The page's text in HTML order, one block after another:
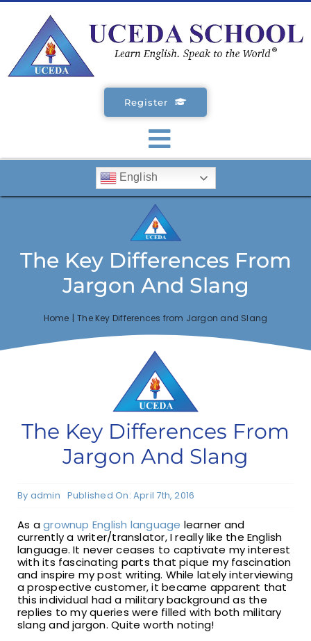
Skip
content
Register
Toggle
Navigation
SCHOOLS
STUDENT VISA
F1 INTERNATIONAL STUDENTS
BUSINESSES
English
The Key Differences From
Jargon And Slang
Home The Key Differences from Jargon and Slang
The Key Differences From
Jargon And Slang
By admin Published On: April 7th, 2016
As agrownup English language learner and
currently a writer/translator, I really like the English
language. It never ceases to captivate my interest
with its fascinating parts that pique my fascination
and inspire my post writing. While lately interviewing
a prospective customer, it became apparent that
this individual had a military background as the
replies to my queries were filled with both military
slang and jargon. Quite worth noting!